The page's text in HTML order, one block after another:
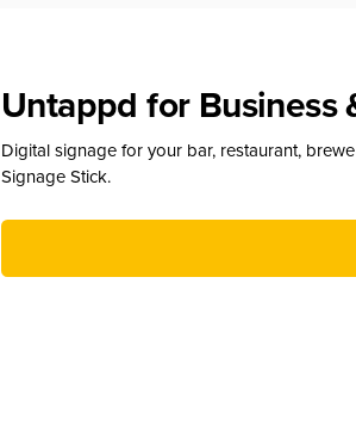
Untappd for Business
Digital signage for your bar, restaurant,
Signage Stick.